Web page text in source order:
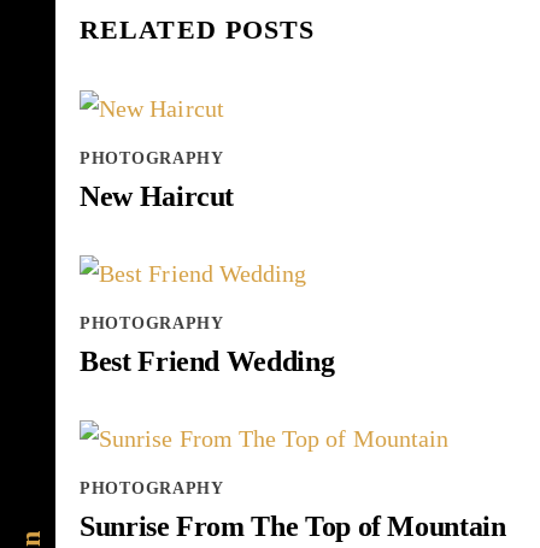
RELATED POSTS
PHOTOGRAPHY
New Haircut
PHOTOGRAPHY
Best Friend Wedding
PHOTOGRAPHY
Sunrise From The Top of Mountain